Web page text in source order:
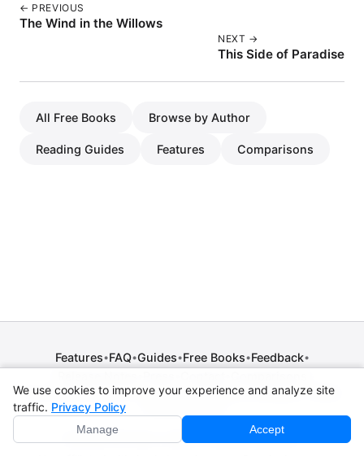
← PREVIOUS
The Wind in the Willows
NEXT →
This Side of Paradise
All Free Books Browse by Author
Reading Guides Features Comparisons
Features•FAQ•Guides•Free Books•Feedback•
Privacy Policy• Terms of Service• Legal Notice •Copyright / DMCA
© 2026 CPE Verm. GmbH. All rights reserved.
We use cookies to improve your experience and analyze site
traffic. Privacy Policy
Manage Accept